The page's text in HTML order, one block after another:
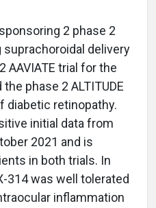
2 phase 2
delivery
AAVIATE trial for the
phase 2 ALTITUDE
diabetic retinopathy.
initial data from
2021 and is
in both trials. In
314 was well tolerated
inflammation